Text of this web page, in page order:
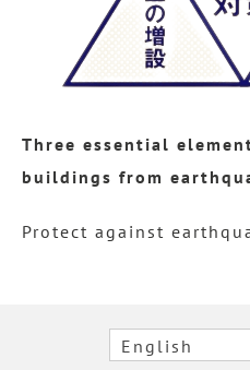
Three essential
buildings from
Protect against
English